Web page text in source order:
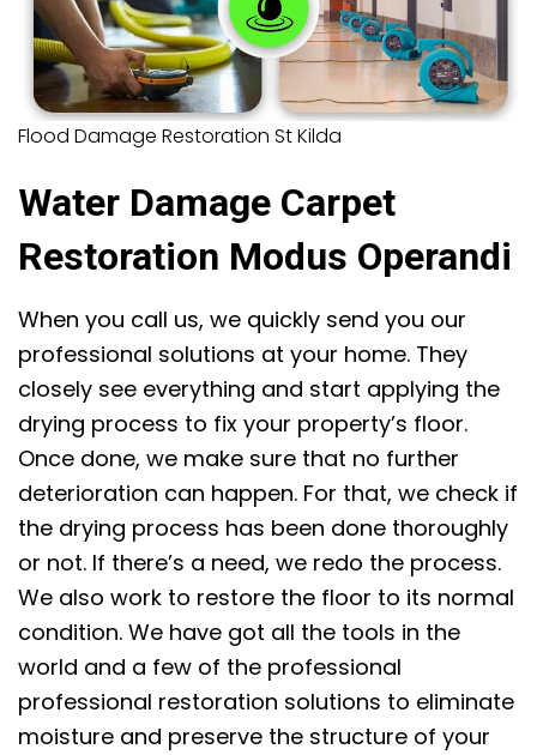
Flood Damage Restoration St Kilda
Water Damage Carpet
Restoration Modus Operandi
When you call us, we quickly send you our
professional solutions at your home. They
closely see everything and start applying the
drying process to fix your property’s floor.
Once done, we make sure that no further
deterioration can happen. For that, we check if
the drying process has been done thoroughly
or not. If there’s a need, we redo the process.
We also work to restore the floor to its normal
condition. We have got all the tools in the
world and a few of the professional
professional restoration solutions to eliminate
moisture and preserve the structure of your